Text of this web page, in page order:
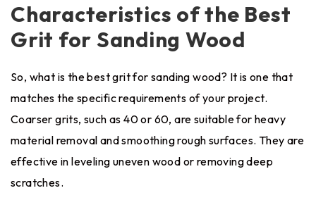
Characteristics of the Best
Grit for Sanding Wood
So, what is the best grit for sanding wood? It is one that
matches the specific requirements of your project.
Coarser grits, such as 40 or 60, are suitable for heavy
material removal and smoothing rough surfaces. They are
effective in leveling uneven wood or removing deep
scratches.